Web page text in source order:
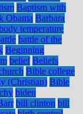
Baptism with
Obama Barbara
temperature
battle of the
Beginning
belief Beliefs
Bible college
(Christian) Bible
biden
bill clinton bill